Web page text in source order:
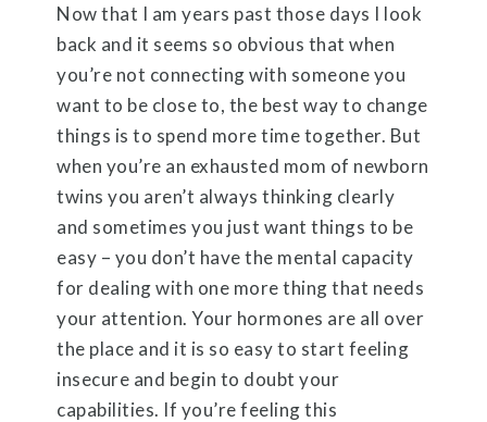
Now that I am years past those days I look
back and it seems so obvious that when
you’re not connecting with someone you
want to be close to, the best way to change
things is to spend more time together. But
when you’re an exhausted mom of newborn
twins you aren’t always thinking clearly
and sometimes you just want things to be
easy – you don’t have the mental capacity
for dealing with one more thing that needs
your attention. Your hormones are all over
the place and it is so easy to start feeling
insecure and begin to doubt your
capabilities. If you’re feeling this